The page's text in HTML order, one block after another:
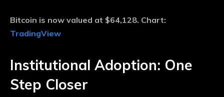
Bitcoin is now valued at $64,128. Chart:
TradingView
Institutional Adoption: One
Step Closer